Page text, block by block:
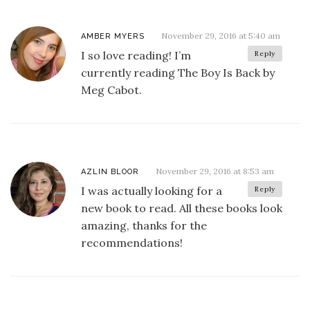
AMBER MYERS November 29, 2016 at 5:40 am
Reply
I so love reading! I’m
currently reading The Boy Is Back by
Meg Cabot.
AZLIN BLOOR November 29, 2016 at 8:53 am
Reply
I was actually looking for a
new book to read. All these books look
amazing, thanks for the
recommendations!